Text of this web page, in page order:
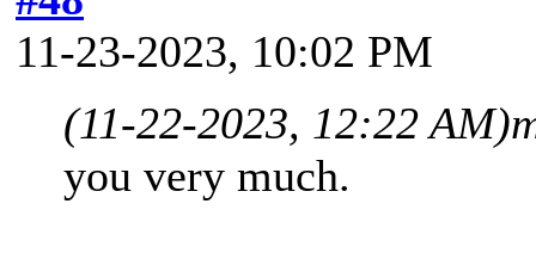
11-23-2023, 10:02 PM
(11-22-2023, 12:22 AM)
you very much.